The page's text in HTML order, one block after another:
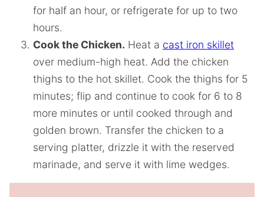
for half an hour, or refrigerate for up to two
hours.
Cook the Chicken. Heat a cast iron skillet
over medium-high heat. Add the chicken
thighs to the hot skillet. Cook the thighs for 5
minutes; flip and continue to cook for 6 to 8
more minutes or until cooked through and
golden brown. Transfer the chicken to a
serving platter, drizzle it with the reserved
marinade, and serve it with lime wedges.